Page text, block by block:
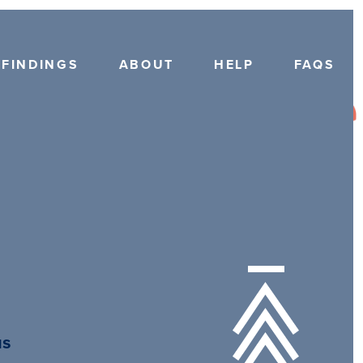
FINDINGS ABOUT HELP FAQS